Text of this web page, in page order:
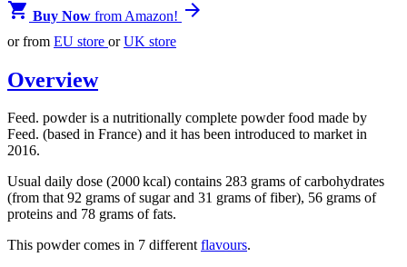
 Buy Now from Amazon! 
or from EU store orUK store
Overview
Feed. powder is a nutritionally complete powder food made by
Feed. (based in France) and it has been introduced to market in
2016.
Usual daily dose (2000 kcal) contains 283 grams of carbohydrates
(from that 92 grams of sugar and 31 grams of fiber), 56 grams of
proteins and 78 grams of fats.
This powder comes in 7 differentflavours.